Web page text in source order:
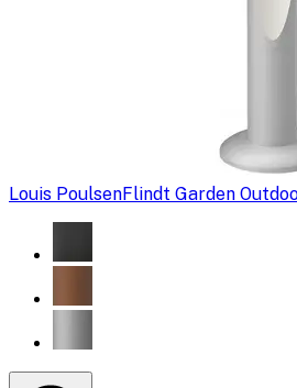
Louis PoulsenFlindt Garden